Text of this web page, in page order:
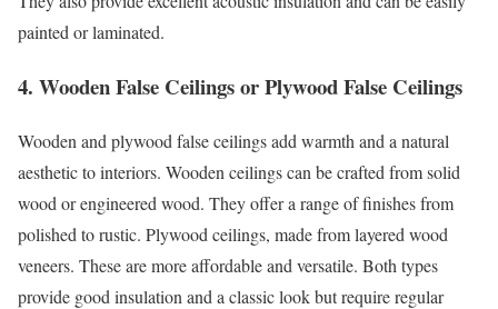
painted or laminated.
4. Wooden False Ceilings or Plywood False Ceilings
Wooden and plywood false ceilings add warmth and a natural
aesthetic to interiors. Wooden ceilings can be crafted from solid
wood or engineered wood. They offer a range of finishes from
polished to rustic. Plywood ceilings, made from layered wood
veneers. These are more affordable and versatile. Both types
provide good insulation and a classic look but require regular